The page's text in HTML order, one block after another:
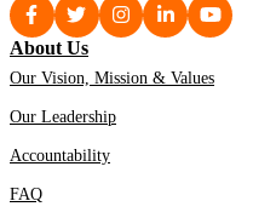
About Us
Our Vision, Mission & Values
Our Leadership
Accountability
FAQ